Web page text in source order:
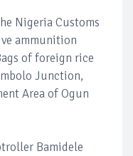
Nigeria Customs
ammunition
of foreign rice
Junction,
Area of Ogun
Bamidele